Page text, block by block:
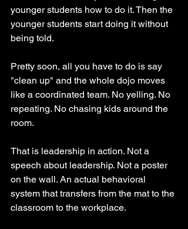
younger students how to do it. Then the
younger students start doing it without
being told.
Pretty soon, all you have to do is say
"clean up" and the whole dojo moves
like a coordinated team. No yelling. No
repeating. No chasing kids around the
room.
That is leadership in action. Not a
speech about leadership. Not a poster
on the wall. An actual behavioral
system that transfers from the mat to the
classroom to the workplace.